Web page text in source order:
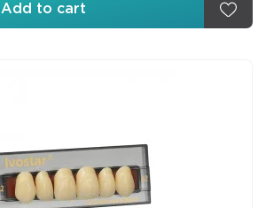
Add to cart